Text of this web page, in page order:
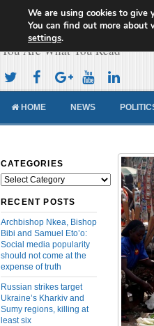
Cameroon
You Are What You Read
HOME NEWS
CATEGORIES
Categories
RECENT POSTS
Archbishop Nkea, Bishop
Bibi and Samuel Eto’o:
Social media popularity
should not come at the
expense of truth
Russian strikes target
Ukraine’s Kharkiv and
Sumy regions, killing at
least six
We are using cookies to give
You can find out more about
settings.